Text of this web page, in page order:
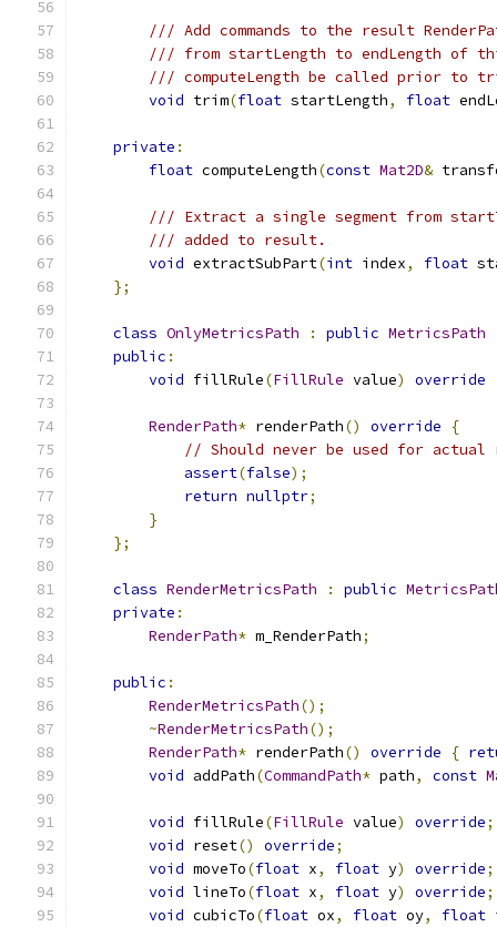
/// Add commands to the result
/// from startLength to endLength of
/// computeLength be called prior to
void trim(float startLength, float
private :
float computeLength(const Mat2D&
/// Extract a single segment from startT
/// added to result.
void extractSubPart(int index, float
};
class OnlyMetricsPath : public MetricsPath
public :
void fillRule(FillRule value) override
RenderPath* renderPath() override
{
// Should never be used for actual
assert(false);
return nullptr;
}
};
class RenderMetricsPath : public
private :
RenderPath* m_RenderPath;
public :
RenderMetricsPath();
~RenderMetricsPath();
RenderPath* renderPath() override {
void addPath(CommandPath* path, const
void fillRule(FillRule value) override;
void reset() override;
void moveTo(float x, float y) override;
void lineTo(float x, float y) override;
void cubicTo(float ox, float oy, float